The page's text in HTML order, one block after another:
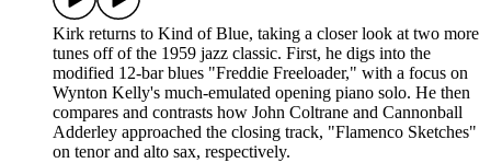
Kirk returns to Kind of Blue, taking a closer look at two more
tunes off of the 1959 jazz classic. First, he digs into the
modified 12-bar blues "Freddie Freeloader," with a focus on
Wynton Kelly's much-emulated opening piano solo. He then
compares and contrasts how John Coltrane and Cannonball
Adderley approached the closing track, "Flamenco Sketches"
on tenor and alto sax, respectively.